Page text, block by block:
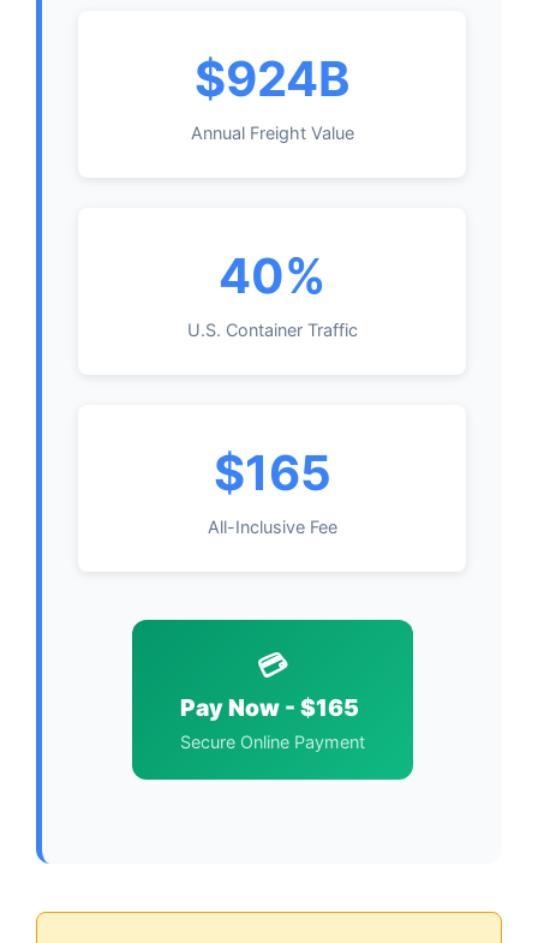
$924B
Annual Freight Value
40%
U.S. Container Traffic
$165
All-Inclusive Fee
💳
Pay Now - $165
Secure Online Payment